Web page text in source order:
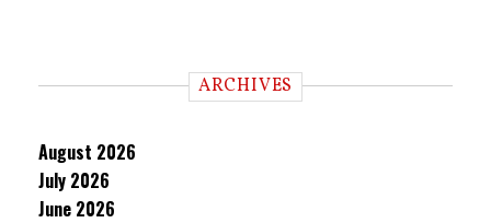
ARCHIVES
August 2026
July 2026
June 2026